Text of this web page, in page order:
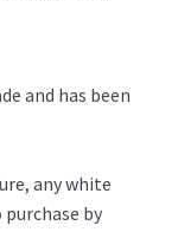
and has been
any white
by